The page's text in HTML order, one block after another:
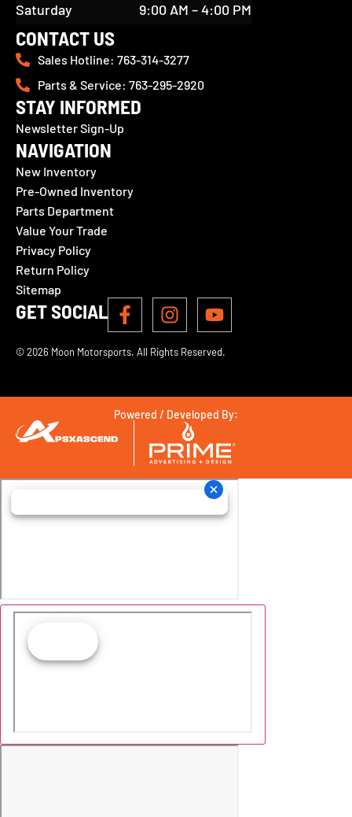
Saturday
9:00 AM – 4:00 PM
CONTACT US
Sales Hotline: 763-314-3277
Parts & Service: 763-295-2920
STAY INFORMED
Newsletter Sign-Up
NAVIGATION
New Inventory
Pre-Owned Inventory
Parts Department
Value Your Trade
Privacy Policy
Return Policy
Sitemap
GET SOCIAL
© 2026 Moon Motorsports. All Rights Reserved.
Powered / Developed By: